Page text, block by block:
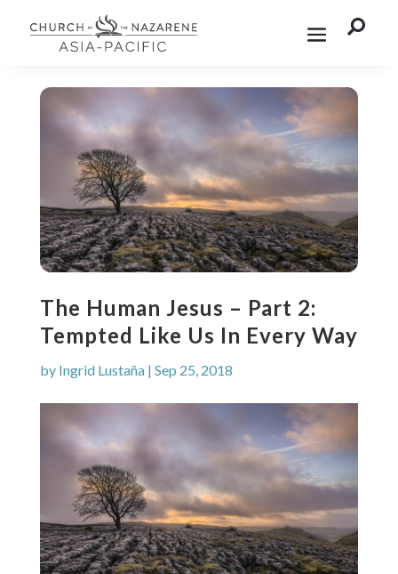

The Human Jesus – Part 2:
Tempted Like Us In Every Way
by Ingrid Lustaña| Sep 25, 2018